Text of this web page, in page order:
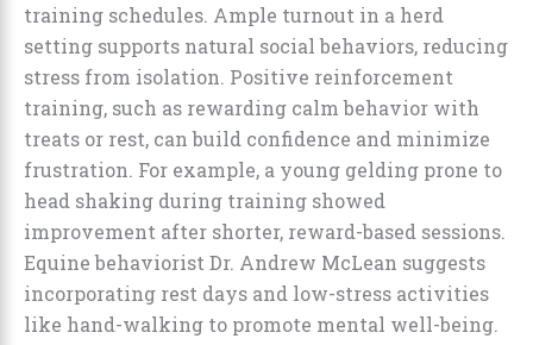
training schedules. Ample turnout in a herd
setting supports natural social behaviors, reducing
stress from isolation. Positive reinforcement
training, such as rewarding calm behavior with
treats or rest, can build confidence and minimize
frustration. For example, a young gelding prone to
head shaking during training showed
improvement after shorter, reward-based sessions.
Equine behaviorist Dr. Andrew McLean suggests
incorporating rest days and low-stress activities
like hand-walking to promote mental well-being.